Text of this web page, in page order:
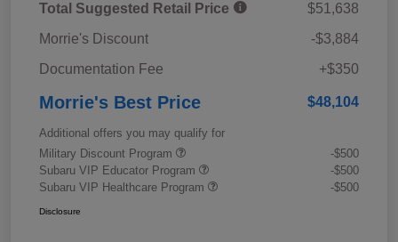
Total Suggested Retail Price
$51,638
Morrie's Discount
-$3,884
Documentation Fee
+$350
Morrie's Best Price $48,104
Additional offers you may qualify for
Military Discount Program
-$500
Subaru VIP Educator Program
-$500
Subaru VIP Healthcare Program
-$500
Disclosure